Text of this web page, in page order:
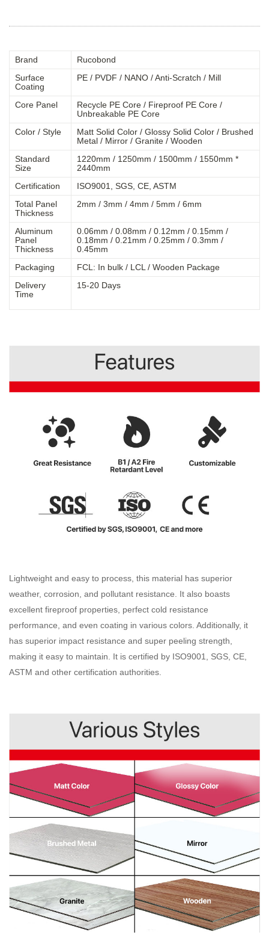
Brand
Rucobond
Surface
Coating
PE / PVDF / NANO / Anti-Scratch / Mill
Core Panel
Recycle PE Core / Fireproof PE Core /
Unbreakable PE Core
Color / Style
Matt Solid Color / Glossy Solid Color / Brushed
Metal / Mirror / Granite / Wooden
Standard
Size
1220mm / 1250mm / 1500mm / 1550mm *
2440mm
Certification
ISO9001, SGS, CE, ASTM
Total Panel
Thickness
2mm / 3mm / 4mm / 5mm / 6mm
Aluminum
Panel
Thickness
0.06mm / 0.08mm / 0.12mm / 0.15mm /
0.18mm / 0.21mm / 0.25mm / 0.3mm /
0.45mm
Packaging
FCL: In bulk / LCL / Wooden Package
Delivery
Time
15-20 Days
Lightweight and easy to process, this material has superior
weather, corrosion, and pollutant resistance. It also boasts
excellent fireproof properties, perfect cold resistance
performance, and even coating in various colors. Additionally, it
has superior impact resistance and super peeling strength,
making it easy to maintain. It is certified by ISO9001, SGS, CE,
ASTM and other certification authorities